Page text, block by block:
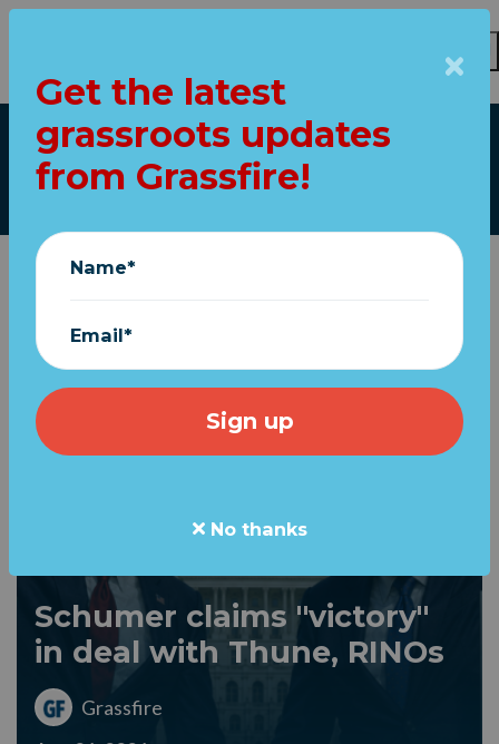
Our top stories
Schumer claims "victory"
in deal with Thune, RINOs
Grassfire
Get the latest
grassroots updates
from Grassfire!
Name*
Email*
No thanks